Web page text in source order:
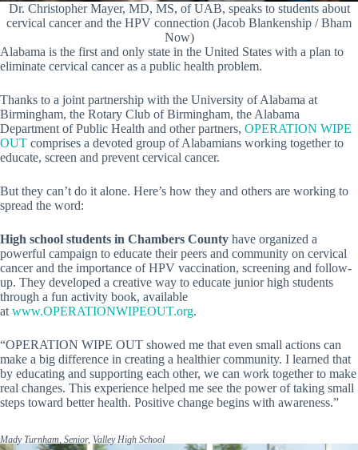
Dr. Christopher Mayer, MD, MS, of UAB, speaks to students about
cervical cancer and the HPV connection (Jacob Blankenship / Bham
Now)
Alabama is the first and only state in the United States with a plan to
eliminate cervical cancer as a public health problem.
Thanks to a joint partnership with the University of Alabama at
Birmingham, the Rotary Club of Birmingham, the Alabama
Department of Public Health and other partners, OPERATION WIPE
OUT comprises a devoted group of Alabamians working together to
educate, screen and prevent cervical cancer.
But they can’t do it alone. Here’s how they and others are working to
spread the word:
High school students in Chambers County have organized a
powerful campaign to educate their peers and community on cervical
cancer and the importance of HPV vaccination, screening and follow-
up. They developed a creative way to educate junior high students
through a fun activity book, available
at www.OPERATIONWIPEOUT.org.
“OPERATION WIPE OUT showed me that even small actions can
make a big difference in creating a healthier community. I learned that
by educating and supporting each other, we can work together to make
real changes. This experience helped me see the power of taking small
steps toward better health. Positive change begins with awareness.”
Mady Turnham, Senior, Valley High School